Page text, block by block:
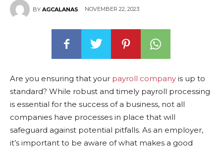
BY AGCALANAS NOVEMBER 22, 2023
Are you ensuring that your payroll company is up to
standard? While robust and timely payroll processing
is essential for the success of a business, not all
companies have processes in place that will
safeguard against potential pitfalls. As an employer,
it’s important to be aware of what makes a good